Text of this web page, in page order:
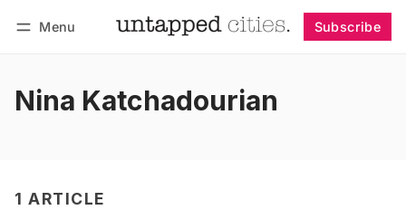
Menu Subscribe
Nina Katchadourian
1 ARTICLE